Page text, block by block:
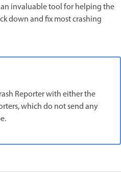
invaluable tool for helping the
down and fix most crashing
Reporter with either the
which do not send any